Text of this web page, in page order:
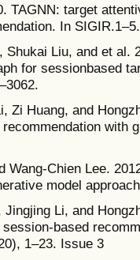
TAGNN: target
In SIGIR.1–5.
Shukai Liu, and et al.
for sessionbased
Zi Huang, and
with
Wang-Chien Lee.
model
Jingjing Li, and
based
1–23. Issue 3